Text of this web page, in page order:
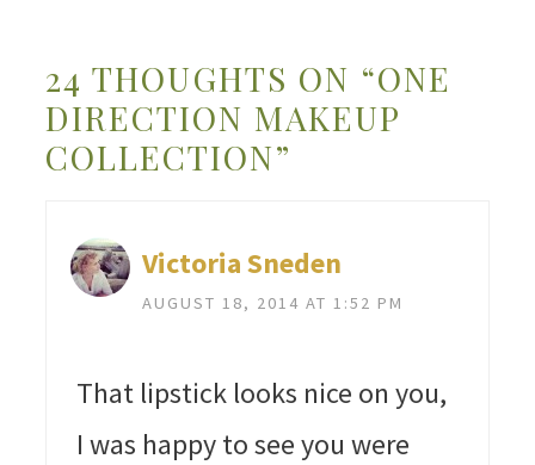
24 THOUGHTS ON “ONE
DIRECTION MAKEUP
COLLECTION”
Victoria Sneden
AUGUST 18, 2014 AT 1:52 PM
That lipstick looks nice on you,
I was happy to see you were